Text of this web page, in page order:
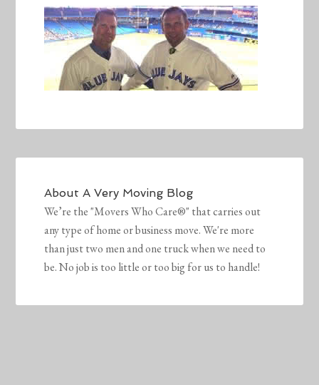
AboutA Very Moving Blog
We’re the "Movers Who Care®" that carries out
any type of home or business move. We're more
than just two men and one truck when we need to
be. No job is too little or too big for us to handle!